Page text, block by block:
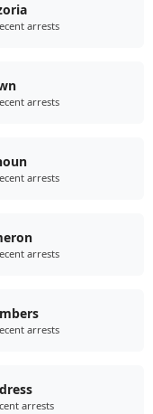
arrests
arrests
arrests
arrests
arrests
arrests